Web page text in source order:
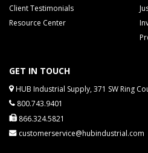
Client Testimonials
Resource Center
GET IN TOUCH
HUB Industrial Supply, 371 SW Ring
800.743.9401
866.324.5821
customerservice@hubindustrial.com